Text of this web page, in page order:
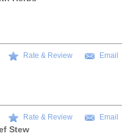
Rate & Review Email
Rate & Review Email
Stew